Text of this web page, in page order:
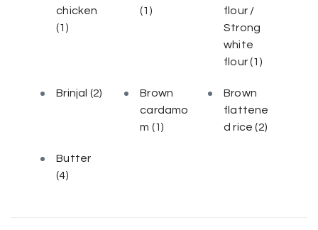
chicken
(1)
(1)
flour /
Strong
white
flour(1)
Brinjal (2)
Brown
cardamo
m (1)
Brown
flattene
d rice(2)
Butter
(4)